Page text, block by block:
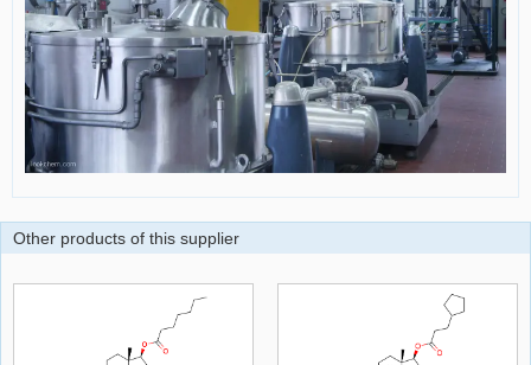
Other products of this supplier